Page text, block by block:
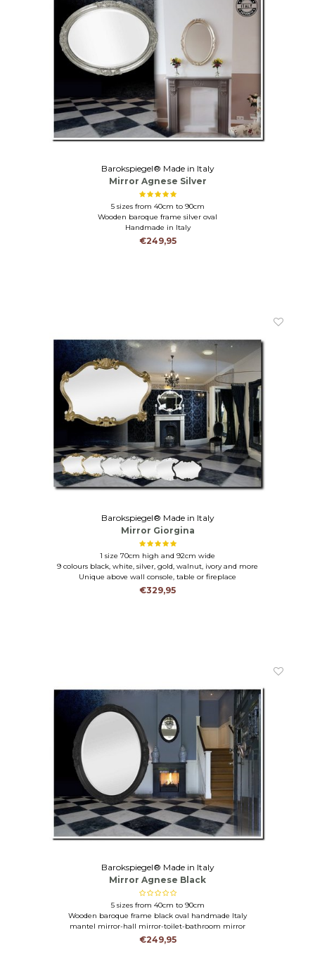
Barokspiegel® Made in Italy
Mirror Agnese Silver
5 sizes from 40cm to 90cm
Wooden baroque frame silver oval
Handmade in Italy
€249,95
Barokspiegel® Made in Italy
Mirror Giorgina
1 size 70cm high and 92cm wide
9 colours black, white, silver, gold, walnut, ivory and more
Unique above wall console, table or fireplace
€329,95
Barokspiegel® Made in Italy
Mirror Agnese Black
5 sizes from 40cm to 90cm
Wooden baroque frame black oval handmade Italy
mantel mirror-hall mirror-toilet-bathroom mirror
€249,95